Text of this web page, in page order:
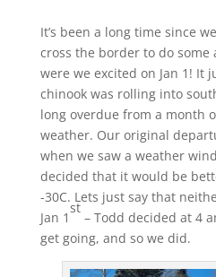
It’s been a long time since
cross the border to do
were we excited on Jan 1! It
chinook was rolling into
long overdue from a month
weather. Our original
when we saw a weather
decided that it would be
-30C. Lets just say that
Jan 1
st
– Todd decided at 4
get going, and so we did.